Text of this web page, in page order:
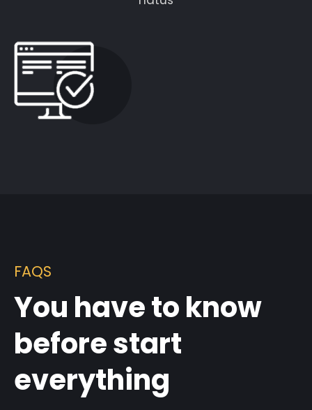
FAQS
You have to know
before start
everything